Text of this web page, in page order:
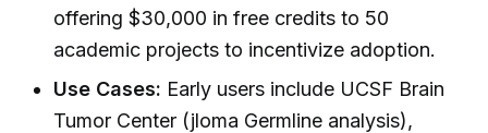
offering $30,000 in free credits to 50
academic projects to incentivize adoption.
Use Cases: Early users include UCSF Brain
Tumor Center (jloma Germline analysis),